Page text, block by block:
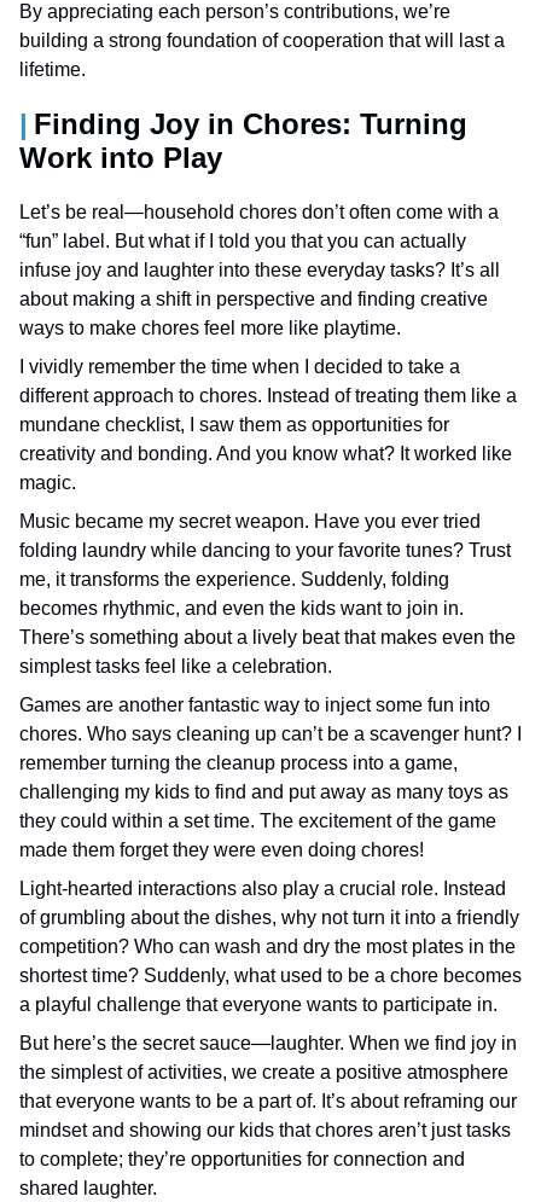
By appreciating each person’s contributions, we’re
building a strong foundation of cooperation that will last a
lifetime.
Finding Joy in Chores: Turning
Work into Play
Let’s be real—household chores don’t often come with a
“fun” label. But what if I told you that you can actually
infuse joy and laughter into these everyday tasks? It’s all
about making a shift in perspective and finding creative
ways to make chores feel more like playtime.
I vividly remember the time when I decided to take a
different approach to chores. Instead of treating them like a
mundane checklist, I saw them as opportunities for
creativity and bonding. And you know what? It worked like
magic.
Music became my secret weapon. Have you ever tried
folding laundry while dancing to your favorite tunes? Trust
me, it transforms the experience. Suddenly, folding
becomes rhythmic, and even the kids want to join in.
There’s something about a lively beat that makes even the
simplest tasks feel like a celebration.
Games are another fantastic way to inject some fun into
chores. Who says cleaning up can’t be a scavenger hunt? I
remember turning the cleanup process into a game,
challenging my kids to find and put away as many toys as
they could within a set time. The excitement of the game
made them forget they were even doing chores!
Light-hearted interactions also play a crucial role. Instead
of grumbling about the dishes, why not turn it into a friendly
competition? Who can wash and dry the most plates in the
shortest time? Suddenly, what used to be a chore becomes
a playful challenge that everyone wants to participate in.
But here’s the secret sauce—laughter. When we find joy in
the simplest of activities, we create a positive atmosphere
that everyone wants to be a part of. It’s about reframing our
mindset and showing our kids that chores aren’t just tasks
to complete; they’re opportunities for connection and
shared laughter.